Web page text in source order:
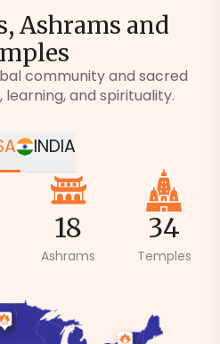
Ashrams and
community and sacred
and spirituality.
INDIA
18
Ashrams
34
Temples